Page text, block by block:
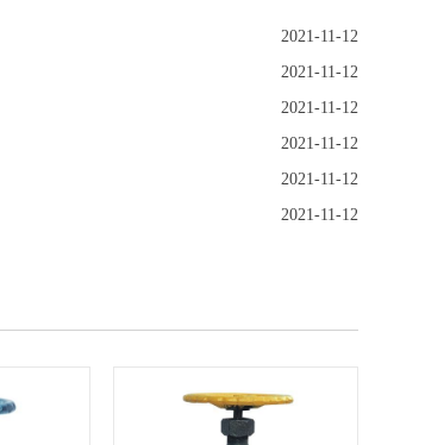
2021-11-12
2021-11-12
2021-11-12
2021-11-12
2021-11-12
2021-11-12